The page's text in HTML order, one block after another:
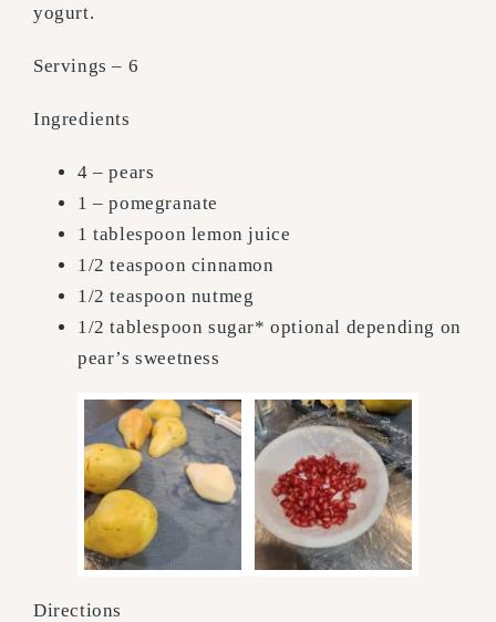
yogurt.
Servings – 6
Ingredients
4 – pears
1 – pomegranate
1 tablespoon lemon juice
1/2 teaspoon cinnamon
1/2 teaspoon nutmeg
1/2 tablespoon sugar* optional depending on
pear’s sweetness
Directions